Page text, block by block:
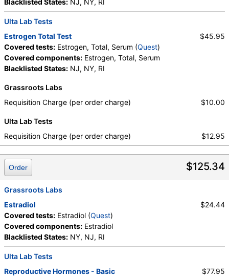
Blacklisted States: NJ, NY, RI
Ulta Lab Tests
Estrogen Total Test
Covered tests: Estrogen, Total, Serum (Quest)
Covered components: Estrogen, Total, Serum
Blacklisted States: NJ, NY, RI
$45.95
Grassroots Labs
Requisition Charge (per order charge)
$10.00
Ulta Lab Tests
Requisition Charge (per order charge)
$12.95
$125.34
Order
Grassroots Labs
Estradiol
Covered tests: Estradiol (Quest)
Covered components: Estradiol
Blacklisted States: NY, NJ, RI
$24.44
Ulta Lab Tests
Reproductive Hormones - Basic
$77.95